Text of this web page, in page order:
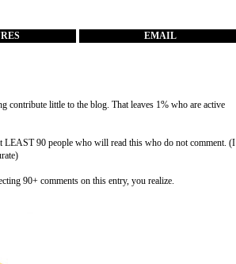
EMAIL
contribute little to the blog. That leaves 1% who are active
LEAST 90 people who will read this who do not comment. (I
90+ comments on this entry, you realize.